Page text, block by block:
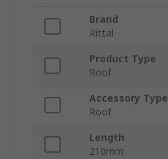
Brand
Rittal
Product Type
Roof
Accessory Type
Roof
Length
210mm